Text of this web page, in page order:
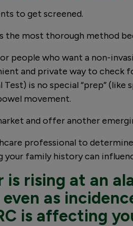
to get screened.
the most thorough method
people who want a non-
and private way to check
is no special “prep”
movement.
and offer another
professional to
family history can
rising at an
even as
is affecting